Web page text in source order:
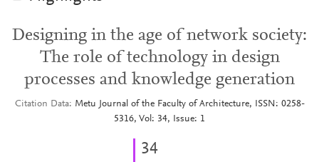
Designing in the age of network society:
The role of technology in design
processes and knowledge generation
Citation Data
Metu Journal of the Faculty of Architecture, ISSN: 0258-
5316, Vol: 34, Issue: 1
34